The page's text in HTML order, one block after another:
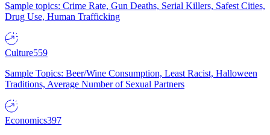
Sample topics: Crime Rate, Gun Deaths, Serial Killers, Safest Cities,
Drug Use, Human Trafficking
Culture559
Sample Topics: Beer/Wine Consumption, Least Racist, Halloween
Traditions, Average Number of Sexual Partners
Economics397